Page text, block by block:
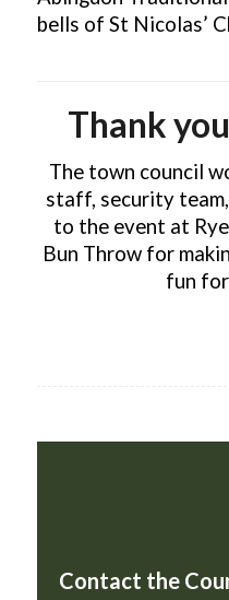
bells of St Nicolas’
Thank
The town council
staff, security
to the event at
Bun Throw for
fun
Contact the